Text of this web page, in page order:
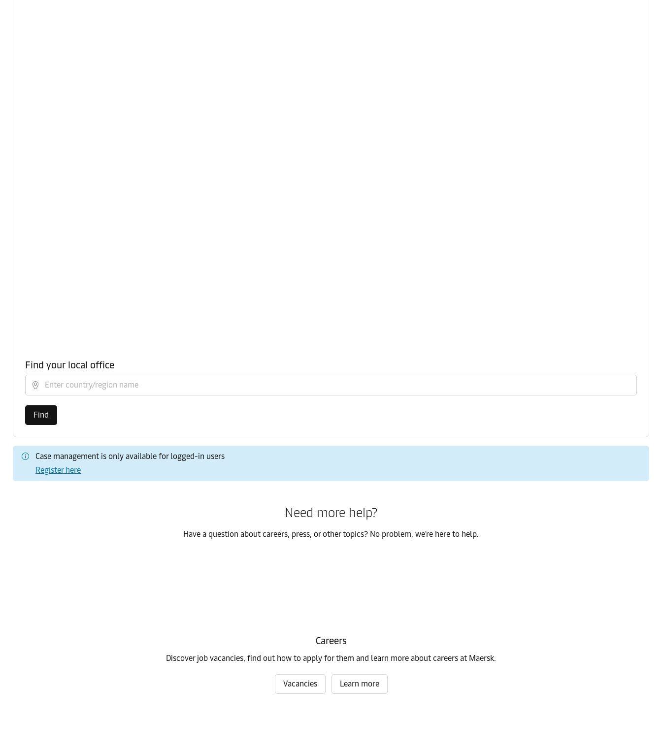
Find your local office
Select country/region
Find
Case management is only available for logged-in users
Register here
Need more help?
Have a question about careers, press, or other topics? No problem, we're here to help.
Careers
Discover job vacancies, find out how to apply for them and learn more about careers at Maersk.
Vacancies Learn more